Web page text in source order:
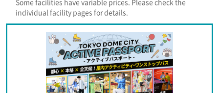
Some facilities have variable prices. Please check the
individual facility pages for details.